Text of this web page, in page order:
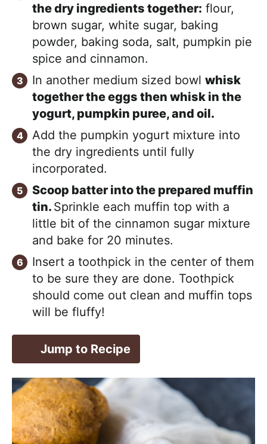
the dry ingredients together: flour,
brown sugar, white sugar, baking
powder, baking soda, salt, pumpkin pie
spice and cinnamon.
In another medium sized bowl whisk
together the eggs then whisk in the
yogurt, pumpkin puree, and oil.
Add the pumpkin yogurt mixture into
the dry ingredients until fully
incorporated.
Scoop batter into the prepared muffin
tin. Sprinkle each muffin top with a
little bit of the cinnamon sugar mixture
and bake for 20 minutes.
Insert a toothpick in the center of them
to be sure they are done. Toothpick
should come out clean and muffin tops
will be fluffy!
Jump to Recipe